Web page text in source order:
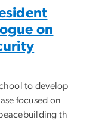
on
to develop
focused on
th